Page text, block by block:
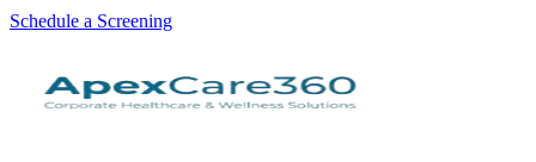
Schedule a Screening